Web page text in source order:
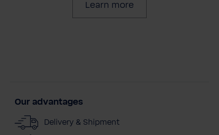
Learn more
Our advantages
Delivery & Shipment